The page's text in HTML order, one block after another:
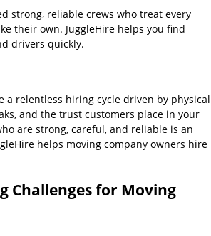
strong, reliable crews who treat every
their own. JuggleHire helps you find
drivers quickly.
a relentless hiring cycle driven by physical
and the trust customers place in your
are strong, careful, and reliable is an
helps moving company owners hire
Challenges for Moving